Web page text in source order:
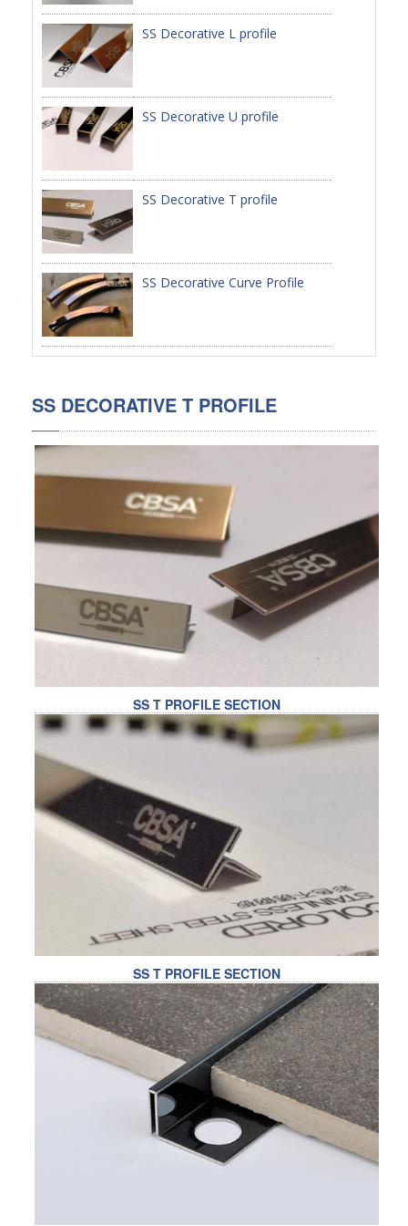
PACKAGE
PRODUCTS
FURNITURE
FASHION FURNITURE
SS DINING SET
SS TABLE
COFFEE TABLE
CONSOLE TABLE
SS CHAIR
SS SOFA SET
SS FURNITURE LEG
SCREEN / PARTITION
ENTRANCE DOOR
GLASS DOOR
WINE CABINET
KITCHEN CABINETS
RAILING
GLASS CLAMP
ART GLASS CUSTOM
PATCH FITTING
STRAW
SS Decorative L profile
SS Decorative U profile
SS Decorative T profile
SS Decorative Curve Profile
SS DECORATIVE T PROFILE
SS T PROFILE SECTION
SS T PROFILE SECTION